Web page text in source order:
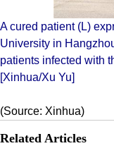
A cured patient (L)
University in
patients infected with
[Xinhua/Xu Yu]
(Source: Xinhua)
Related Articles